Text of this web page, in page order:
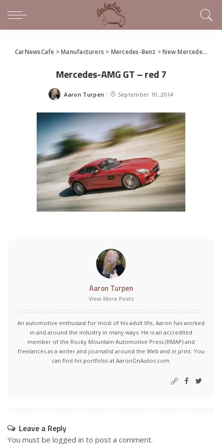
CarNewsCafe >Manufacturers > Mercedes-Benz >New Mercedes-AMG GT (gallery)
Mercedes-AMG GT – red 7
Posted
Aaron Turpen September 10, 2014
Aaron Turpen
View More Posts
An automotive enthusiast for most of his adult life, Aaron has worked
in and around the industry in many ways. He is an accredited
member of the Rocky Mountain Automotive Press (RMAP) and
freelances as a writer and journalist around the Web and in print. You
can find his portfolio at AaronOnAutos.com.
Leave a Reply
You must be logged in to post a comment.